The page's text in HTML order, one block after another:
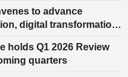
to advance
digital transformation
holds Q1 2026 Review
quarters